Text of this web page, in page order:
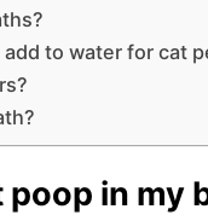
to water for cat
in my